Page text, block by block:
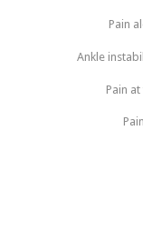
Pain
Ankle
Pain